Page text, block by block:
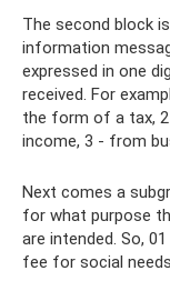
The second block
information
expressed in one
received. For
the form of a tax,
income, 3 - from
Next comes a
for what purpose
are intended. So,
fee for social